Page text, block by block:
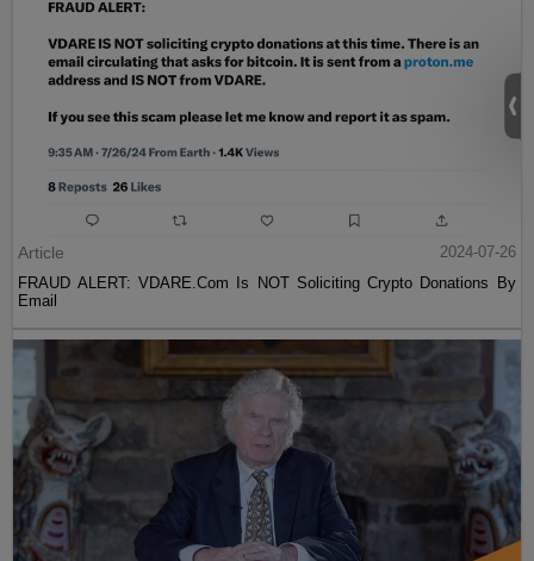
Article
2024-07-26
FRAUD ALERT: VDARE.Com Is NOT Soliciting Crypto Donations By
Email